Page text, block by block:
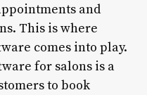
and
This is where
comes into play.
for salons is a
to book